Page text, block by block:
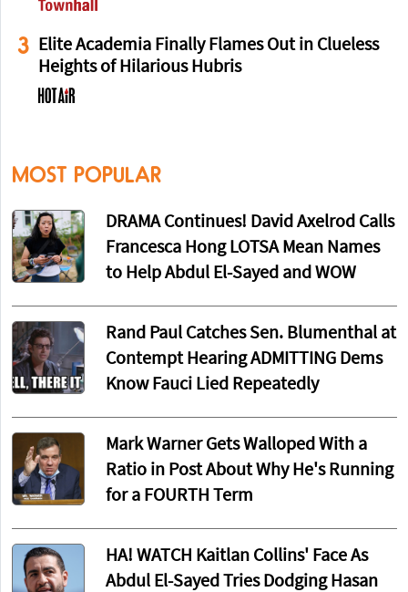
3 Elite Academia Finally Flames Out in Clueless
Heights of Hilarious Hubris
MOST POPULAR
DRAMA Continues! David Axelrod Calls
Francesca Hong LOTSA Mean Names
to Help Abdul El-Sayed and WOW
Rand Paul Catches Sen. Blumenthal at
Contempt Hearing ADMITTING Dems
Know Fauci Lied Repeatedly
Mark Warner Gets Walloped With a
Ratio in Post About Why He's Running
for a FOURTH Term
HA! WATCH Kaitlan Collins' Face As
Abdul El-Sayed Tries Dodging Hasan